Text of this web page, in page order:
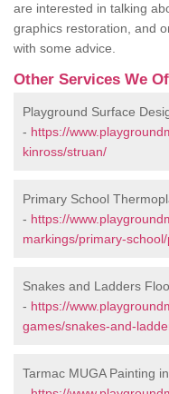
are interested in talking
graphics restoration, and
with some advice.
Other Services We
Playground Surface
- https://
kinross/struan/
Primary School
- https://
markings/primary-
Snakes and Ladders
- https://
games/snakes-and-
Tarmac MUGA Painting